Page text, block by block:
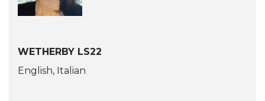
WETHERBY LS22
English, Italian